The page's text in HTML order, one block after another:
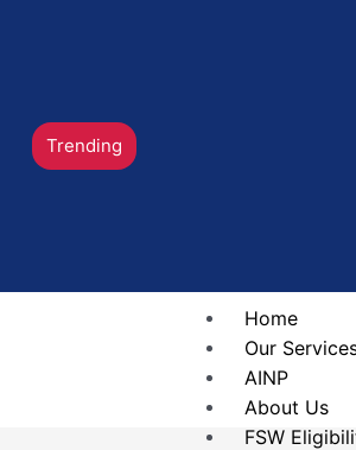
Trending
Home
Our
AINP
About Us
FSW